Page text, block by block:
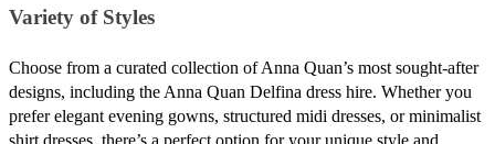
Variety of Styles
Choose from a curated collection of Anna Quan’s most sought-after
designs, including the Anna Quan Delfina dress hire. Whether you
prefer elegant evening gowns, structured midi dresses, or minimalist
shirt dresses, there’s a perfect option for your unique style and